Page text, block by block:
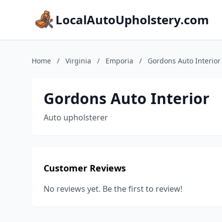
LocalAutoUpholstery.com
Home / Virginia / Emporia / Gordons Auto Interior
Gordons Auto Interior
Auto upholsterer
Customer Reviews
No reviews yet. Be the first to review!